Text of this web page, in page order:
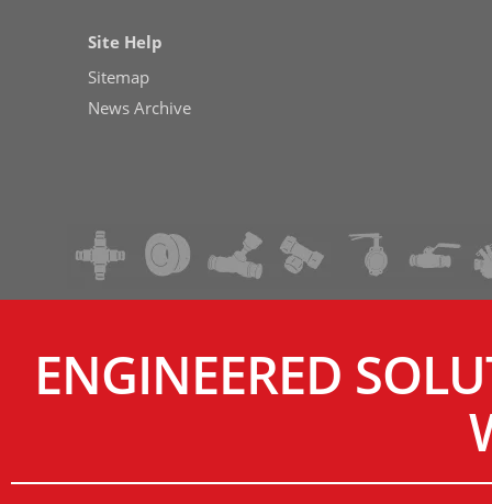
Site Help
Sitemap
News Archive
ENGINEERED